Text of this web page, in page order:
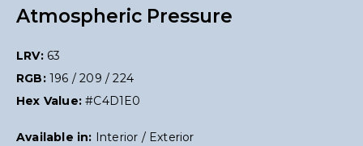
Atmospheric Pressure
LRV: 63
RGB: 196 / 209 / 224
Hex Value:#C4D1E0
Available in:
Interior / Exterior